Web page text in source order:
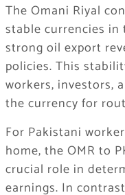
The Omani Riyal
stable currencies in
strong oil export
policies. This
workers, investors,
the currency for
For Pakistani
home, the OMR to
crucial role in
earnings. In